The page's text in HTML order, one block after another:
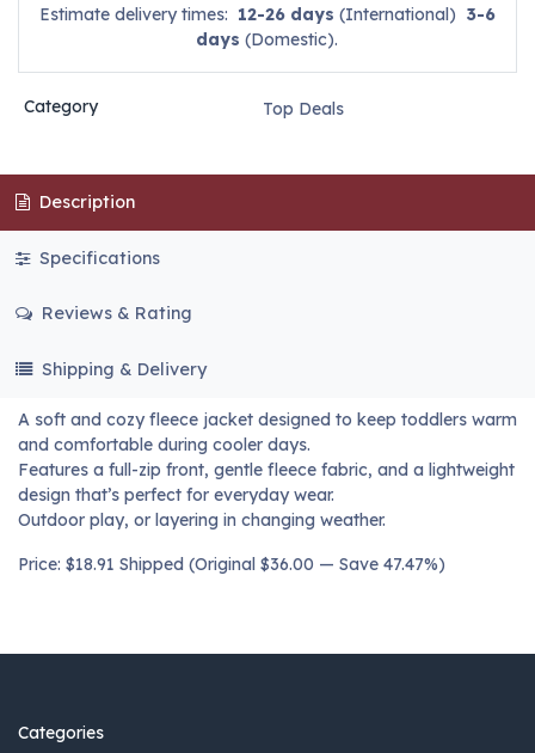
Estimate delivery times: 12-26 days (International) 3-6
days (Domestic).
Category Top Deals
Description
Specifications
Reviews & Rating
Shipping & Delivery
A soft and cozy fleece jacket designed to keep toddlers warm
and comfortable during cooler days.
Features a full-zip front, gentle fleece fabric, and a lightweight
design that’s perfect for everyday wear.
Outdoor play, or layering in changing weather.
Price: $18.91 Shipped (Original $36.00 — Save 47.47%)
Categories